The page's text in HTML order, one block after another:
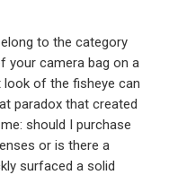
to the category
your camera bag on a
look of the fisheye can
paradox that created
should I purchase
or is there a
surfaced a solid